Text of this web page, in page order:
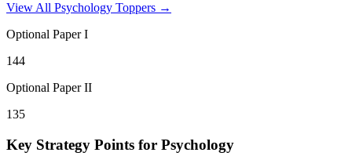
View All Psychology Toppers →
Optional Paper I
144
Optional Paper II
135
Key Strategy Points for Psychology